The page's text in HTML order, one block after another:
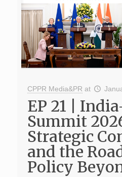
CPPR Media&PR at
EP 21 |
Summit
Strategic
and the
Policy